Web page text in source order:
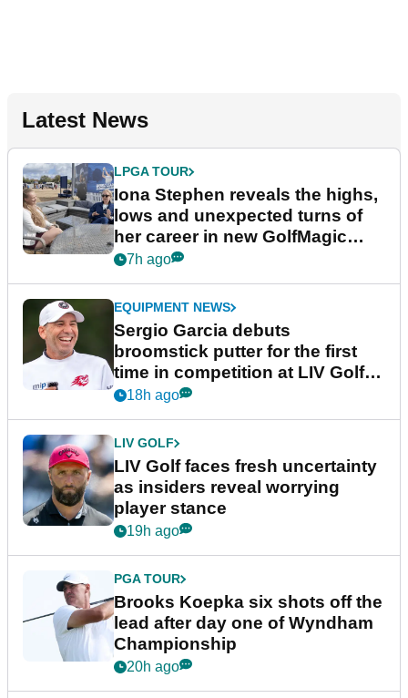
Latest News
LPGA TOUR
Iona Stephen reveals the highs,
lows and unexpected turns of
her career in new GolfMagic
podcast Her Game
7h ago
EQUIPMENT NEWS
Sergio Garcia debuts
broomstick putter for the first
time in competition at LIV Golf
New York
18h ago
LIV GOLF
LIV Golf faces fresh uncertainty
as insiders reveal worrying
player stance
19h ago
PGA TOUR
Brooks Koepka six shots off the
lead after day one of Wyndham
Championship
20h ago